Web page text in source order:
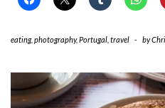
eating, photography,Portugal travel - by